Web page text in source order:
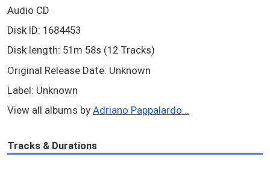
Audio CD
Disk ID: 1684453
Disk length: 51m 58s (12 Tracks)
Original Release Date: Unknown
Label: Unknown
View all albums by Adriano Pappalardo...
Tracks & Durations